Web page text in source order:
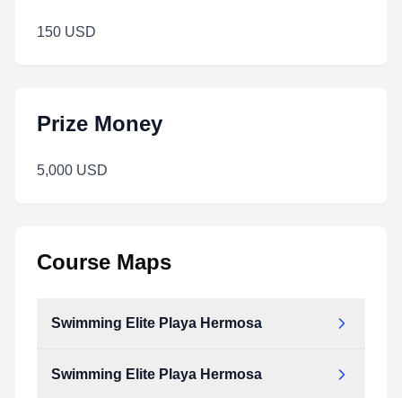
150 USD
Prize Money
5,000 USD
Course Maps
Swimming Elite Playa Hermosa
Swimming Elite Playa Hermosa